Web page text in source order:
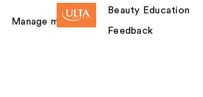
Manage my card
Beauty Education
Feedback